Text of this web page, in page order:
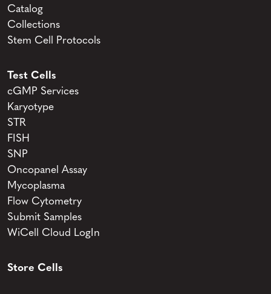
Catalog
Collections
Stem Cell Protocols
Test Cells
cGMP Services
Karyotype
STR
FISH
SNP
Oncopanel Assay
Mycoplasma
Flow Cytometry
Submit Samples
WiCell Cloud LogIn
Store Cells